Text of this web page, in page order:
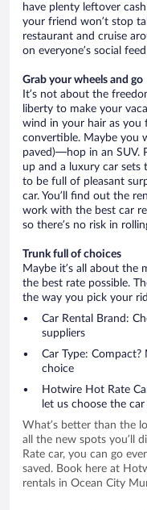
have plenty leftover
your friend won’t stop
restaurant and cruise
on everyone’s social
Grab your wheels and go
It’s not about the
liberty to make your
wind in your hair as you
convertible. Maybe you
paved)—hop in an SUV.
up and a luxury car
to be full of pleasant
car. You’ll find out the
work with the best car
so there’s no risk in
Trunk full of choices
Maybe it’s all about the
the best rate possible.
the way you pick your
Car Rental Brand:
suppliers
Car Type: Compact?
choice
Hotwire Hot Rate
let us choose the
What’s better than the
all the new spots you’ll
Rate car, you can go
saved. Book here at
rentals in Ocean City